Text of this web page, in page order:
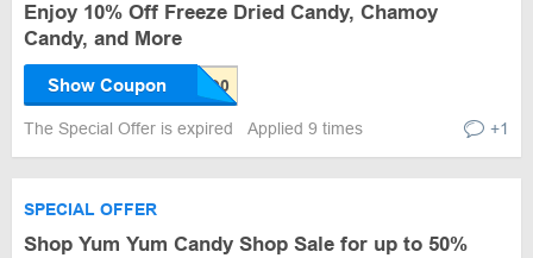
Enjoy 10% Off Freeze Dried Candy, Chamoy
Candy, and More
Show Coupon
The Special Offer is expired Applied 9 times +1
SPECIAL OFFER
Shop Yum Yum Candy Shop Sale for up to 50%